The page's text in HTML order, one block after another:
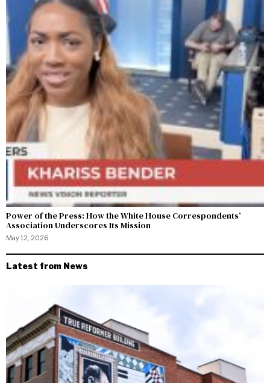
Power of the Press: How the White House Correspondents’
Association Underscores Its Mission
May 12, 2026
Latest from News